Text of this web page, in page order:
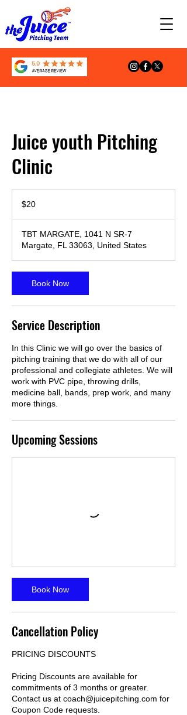
Juice youth Pitching
Clinic
dollars$20
TBT MARGATE, 1041 N SR-7
Margate, FL 33063, United States
Book Now
Service Description
In this Clinic we will go over the basics of
pitching training that we do with all of our
professional and collegiate athletes. We will
work with PVC pipe, throwing drills,
medicine ball, bands, prep work, and many
more things.
Upcoming Sessions
Book Now
Cancellation Policy
PRICING DISCOUNTS
Pricing Discounts are available for
commitments of 3 months or greater.
Contact us at coach@juicepitching.com for
Coupon Code requests.